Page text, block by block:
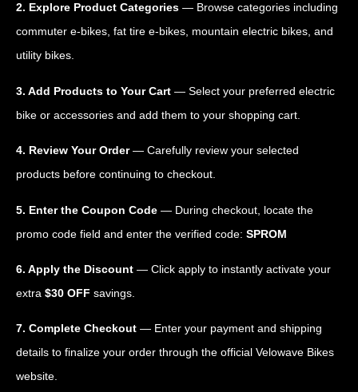
2. Explore Product Categories — Browse categories including
commuter e-bikes, fat tire e-bikes, mountain electric bikes, and
utility bikes.
3. Add Products to Your Cart — Select your preferred electric
bike or accessories and add them to your shopping cart.
4. Review Your Order— Carefully review your selected
products before continuing to checkout.
5. Enter the Coupon Code — During checkout, locate the
promo code field and enter the verified code: SPROM
6. Apply the Discount — Click apply to instantly activate your
extra $30 OFF savings.
7. Complete Checkout — Enter your payment and shipping
details to finalize your order through the official Velowave Bikes
website.